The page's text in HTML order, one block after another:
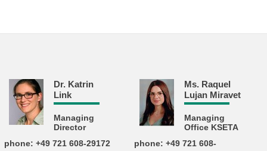
Dr. Katrin
Link
Managing
Director
phone: +49 721 608-29172
Ms. Raquel
Lujan Miravet
Managing
Office KSETA
phone: +49 721 608-